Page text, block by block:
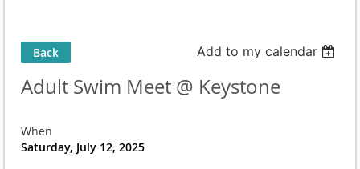
Back Add to my calendar
Adult Swim Meet @ Keystone
When
Saturday, July 12, 2025